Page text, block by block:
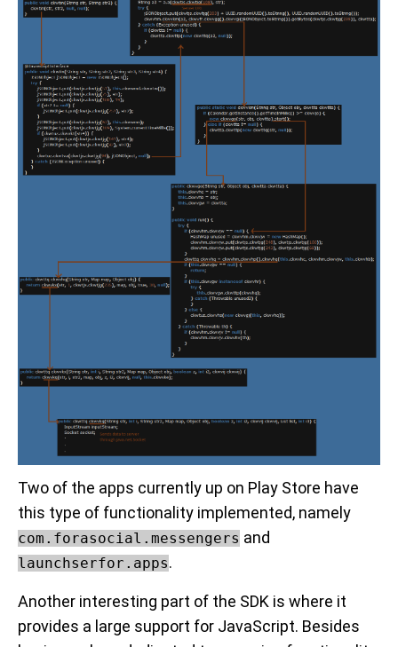
Two of the apps currently up on Play Store have
this type of functionality implemented, namely
com.forasocial.messengers and
launchserfor.apps.
Another interesting part of the SDK is where it
provides a large support for JavaScript. Besides